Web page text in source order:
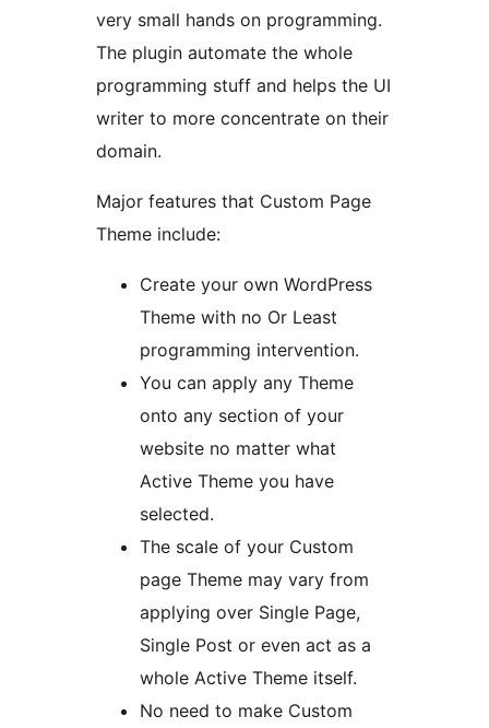
very small hands on programming.
The plugin automate the whole
programming stuff and helps the UI
writer to more concentrate on their
domain.
Major features that Custom Page
Theme include:
Create your own WordPress
Theme with no Or Least
programming intervention.
You can apply any Theme
onto any section of your
website no matter what
Active Theme you have
selected.
The scale of your Custom
page Theme may vary from
applying over Single Page,
Single Post or even act as a
whole Active Theme itself.
No need to make Custom